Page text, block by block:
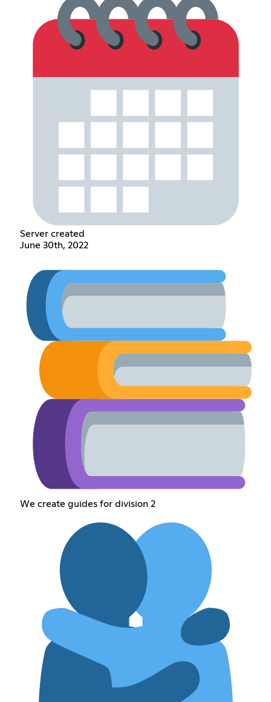
Server created
June 30th, 2022
We create guides for division 2